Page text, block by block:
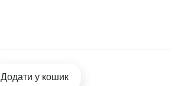
Додати у кошик